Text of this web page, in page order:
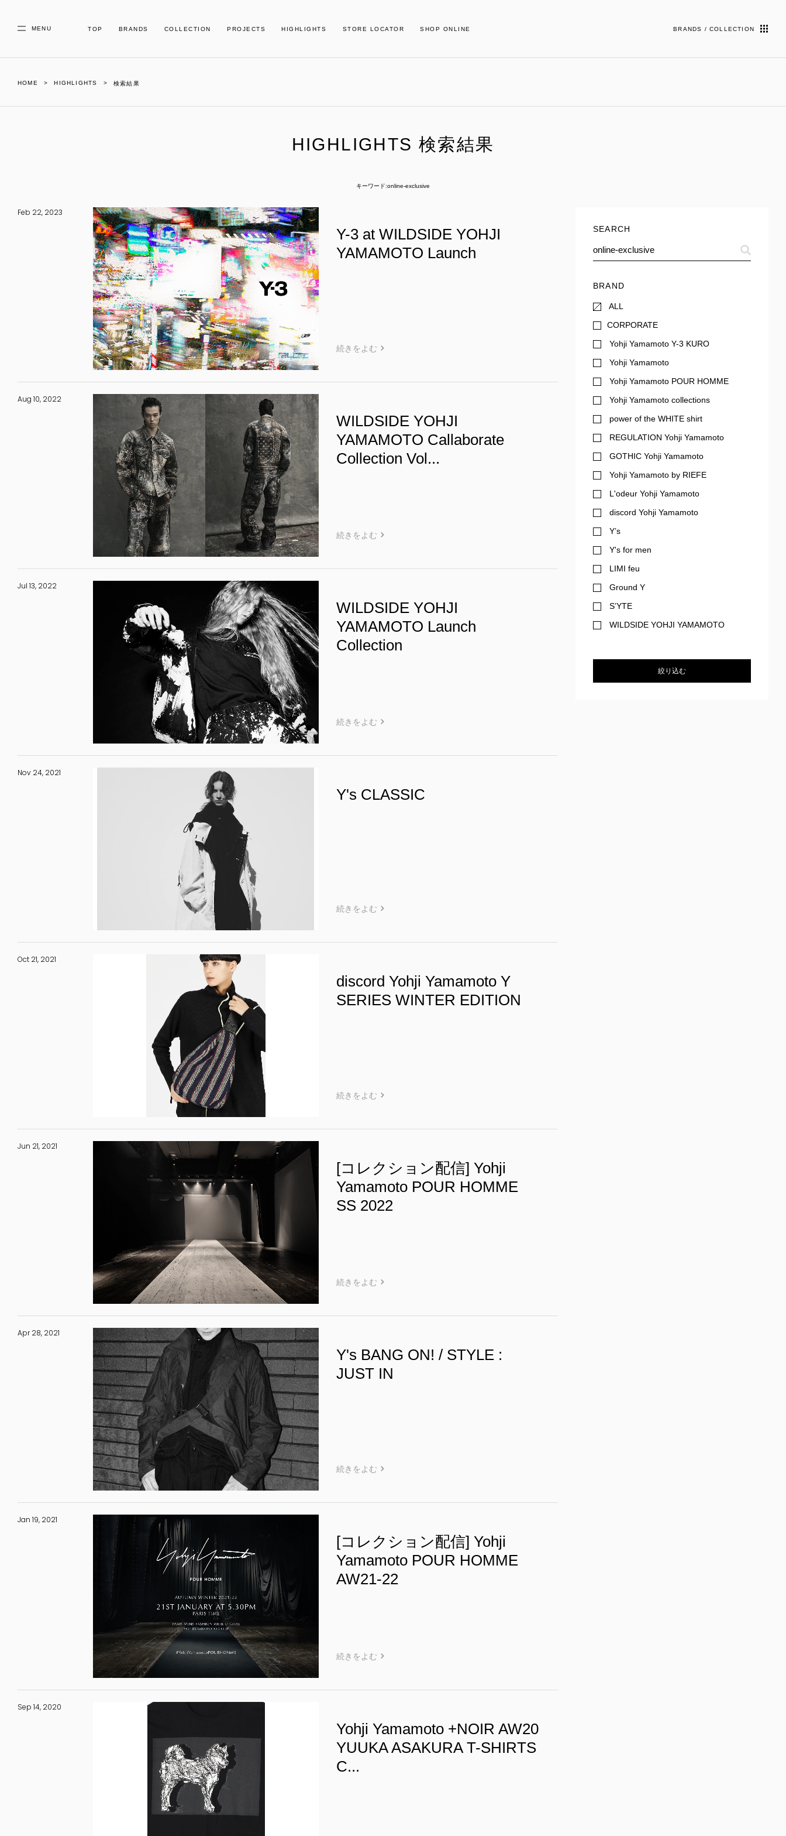
MENU TOP BRANDS COLLECTION PROJECTS HIGHLIGHTS STORE LOCATOR SHOP ONLINE BRANDS / COLLECTION
HOME HIGHLIGHTS 検索結果
HIGHLIGHTS 検索結果
キーワード:online-exclusive
SEARCH
BRAND
ALL
CORPORATE
Yohji Yamamoto Y-3 KURO
Yohji Yamamoto
Yohji Yamamoto POUR HOMME
Yohji Yamamoto collections
power of the WHITE shirt
REGULATION Yohji Yamamoto
GOTHIC Yohji Yamamoto
Yohji Yamamoto by RIEFE
L'odeur Yohji Yamamoto
discord Yohji Yamamoto
Y’s
Y's for men
LIMI feu
Ground Y
S’YTE
WILDSIDE YOHJI YAMAMOTO
絞り込む
Feb 22, 2023
Y-3 at WILDSIDE YOHJI
YAMAMOTO Launch
続きをよむ
Aug 10, 2022
WILDSIDE YOHJI
YAMAMOTO Callaborate
Collection Vol...
続きをよむ
Jul 13, 2022
WILDSIDE YOHJI
YAMAMOTO Launch
Collection
続きをよむ
Nov 24, 2021
Y's CLASSIC
続きをよむ
Oct 21, 2021
discord Yohji Yamamoto Y
SERIES WINTER EDITION
続きをよむ
Jun 21, 2021
[コレクション配信] Yohji
Yamamoto POUR HOMME
SS 2022
続きをよむ
Apr 28, 2021
Y's BANG ON! / STYLE :
JUST IN
続きをよむ
Jan 19, 2021
[コレクション配信] Yohji
Yamamoto POUR HOMME
AW21-22
続きをよむ
Sep 14, 2020
Yohji Yamamoto +NOIR AW20
YUUKA ASAKURA T-SHIRTS
C...